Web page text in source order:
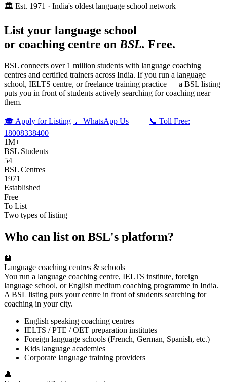
🏛️ Est. 1971 · India's oldest language school network
List your language school
or coaching centre on BSL. Free.
BSL connects over 1 million students with language coaching
centres and certified trainers across India. If you run a language
school, IELTS centre, or freelance training practice — a BSL listing
puts you in front of students actively searching for coaching near
them.
🎓 Apply for Listing 💬 WhatsApp Us
📞 Toll Free:
18008338400
1M+
BSL Students
54
BSL Centres
1971
Established
Free
To List
Two types of listing
Who can list on BSL's platform?
🏫
Language coaching centres & schools
You run a language coaching centre, IELTS institute, foreign
language school, or English medium coaching programme in India.
A BSL listing puts your centre in front of students searching for
coaching in your city.
English speaking coaching centres
IELTS / PTE / OET preparation institutes
Foreign language schools (French, German, Spanish, etc.)
Kids language academies
Corporate language training providers
👤